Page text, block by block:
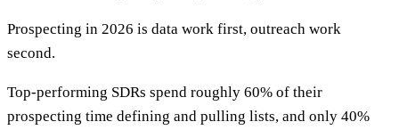
Prospecting in 2026 is data work first, outreach work
second.
Top-performing SDRs spend roughly 60% of their
prospecting time defining and pulling lists, and only 40%